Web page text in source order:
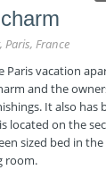
Paris, France
Paris vacation
and the
It also has
located on the
sized bed in
room.